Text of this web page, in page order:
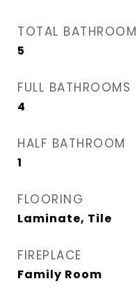
TOTAL
5
FULL BATHROOMS
4
HALF BATHROOM
1
FLOORING
Laminate, Tile
FIREPLACE
Family Room